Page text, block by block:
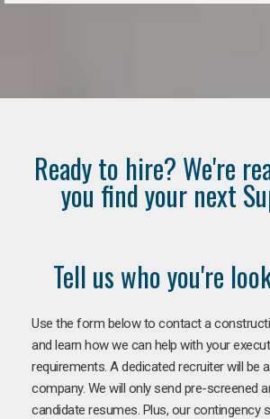
Ready to hire? We're
you find your next
Tell us who you're
Use the form below to contact a
and learn how we can help with your
requirements. A dedicated recruiter will be
company. We will only send pre-screened
candidate resumes. Plus, our contingency